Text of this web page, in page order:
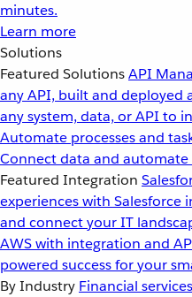
minutes.
Learn more
Solutions
Featured SolutionsAPI
any API, built and deployed
any system, data, or API to
Automate processes and
Connect data and
Featured Integration
experiences with Salesforce
and connect your IT
AWS with integration and
powered success for your
By Industry Financial services